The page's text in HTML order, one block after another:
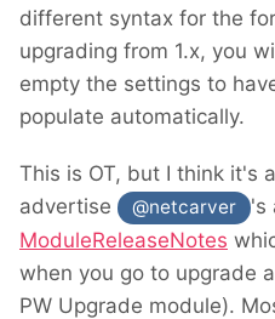
different syntax for the
upgrading from 1.x, you
empty the settings to
populate automatically.
This is OT, but I think it's
advertise
@netcarver
's
ModuleReleaseNotes
when you go to upgrade
PW Upgrade module).